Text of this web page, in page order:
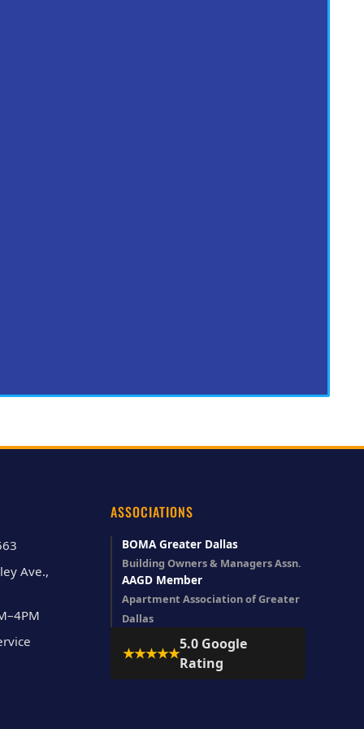
Ave.,
ASSOCIATIONS
BOMA Greater Dallas
Building Owners & Managers Assn.
AAGD Member
Apartment Association of Greater
Dallas
★★★★★
5.0 Google
Rating